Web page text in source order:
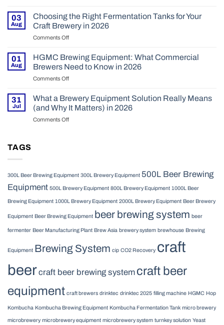
the
Risk
Setups
in
Brewing
Hospitality:
and
Operational
03
Aug
Choosing the Right Fermentation Tanks for Your
Craft Brewery in 2026
Comments Off
the
Right
Fermentation
Your
Craft
01
Aug
HGMC Brewing Equipment: What Commercial
Brewers Need to Know in 2026
Comments Off
Brewing
Equipment:
What
2026
31
Jul
What a Brewery Equipment Solution Really Means
(and Why It Matters) in 2026
Comments Off
Means
(and
It
Matters)
2026
TAGS
300L Beer Brewing Equipment 300L Brewery Equipment 500L Beer Brewing
Equipment 500L Brewery Equipment 800L Brewery Equipment 1000L Beer
Brewing Equipment 1000L Brewery Equipment 2000L Brewery Equipment Beer Brewery
Equipment Beer Brewing Equipment beer brewing system beer
fermenter Beer Manufacturing Plant Brew Asia brewery system brewhouse Brewing
Equipment Brewing System cip CO2 Recovery craft
beercraft beer brewing system craft beer
equipment craft brewers drinktec drinktec 2025 filling machine HGMC Hop
Kombucha Kombucha Brewing Equipment Kombucha Fermentation Tank micro brewery
microbrewery microbrewery equipment microbrewery system turnkey solution Yeast